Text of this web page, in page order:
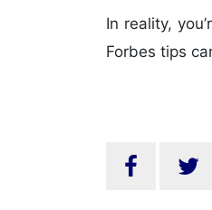
In reality,
Forbes tips